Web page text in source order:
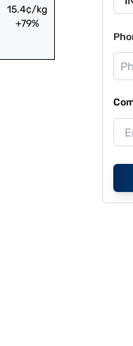
15.4¢/kg
+79%